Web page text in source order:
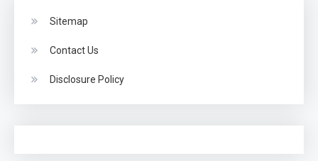
Sitemap
Contact Us
Disclosure Policy